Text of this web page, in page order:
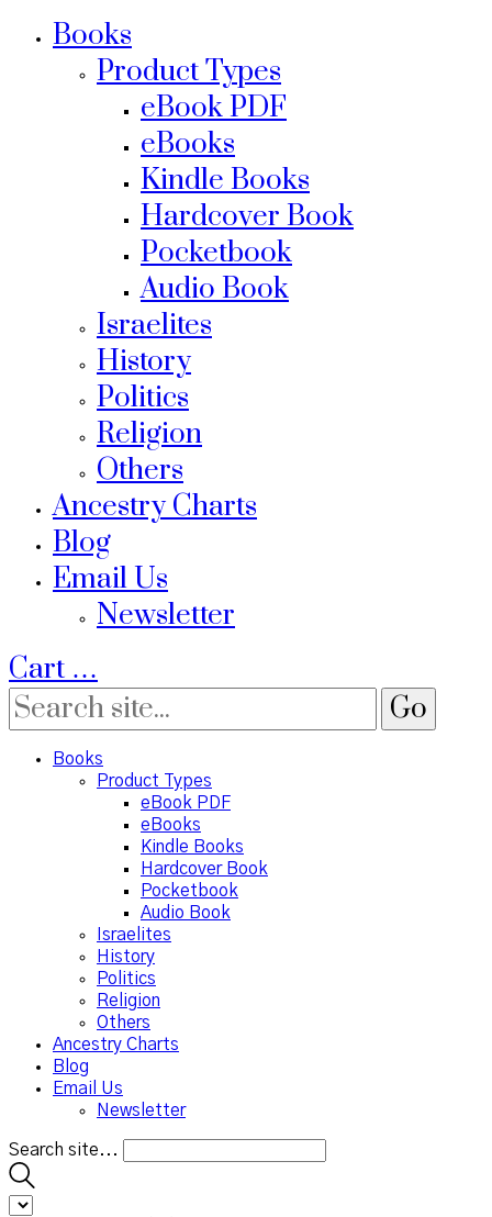
Books
Product Types
eBook PDF
eBooks
Kindle Books
Hardcover Book
Pocketbook
Audio Book
Israelites
History
Politics
Religion
Others
Ancestry Charts
Blog
Email Us
Newsletter
Cart …
Books
Product Types
eBook PDF
eBooks
Kindle Books
Hardcover Book
Pocketbook
Audio Book
Israelites
History
Politics
Religion
Others
Ancestry Charts
Blog
Email Us
Newsletter
Search site...